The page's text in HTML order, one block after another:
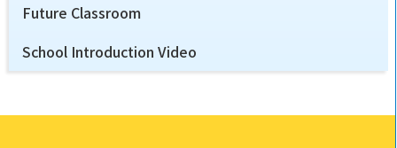
Future Classroom
School Introduction Video